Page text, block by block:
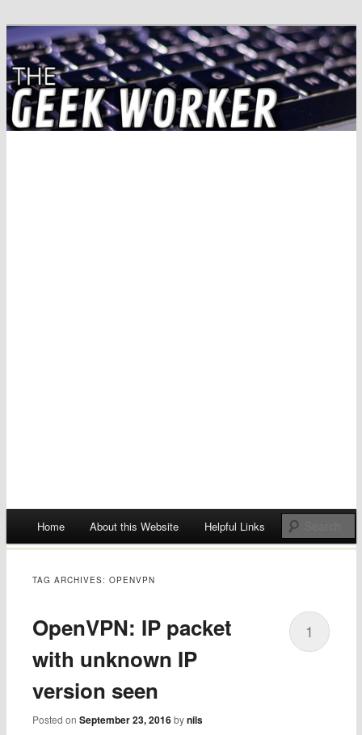
The Geek Worker
Solving IT Problems
Skip
Home About this Website Helpful Links
TAG ARCHIVES:OPENVPN
OpenVPN: IP packet
with unknown IP
version seen
Posted onSeptember 23, 2016 bynils
1